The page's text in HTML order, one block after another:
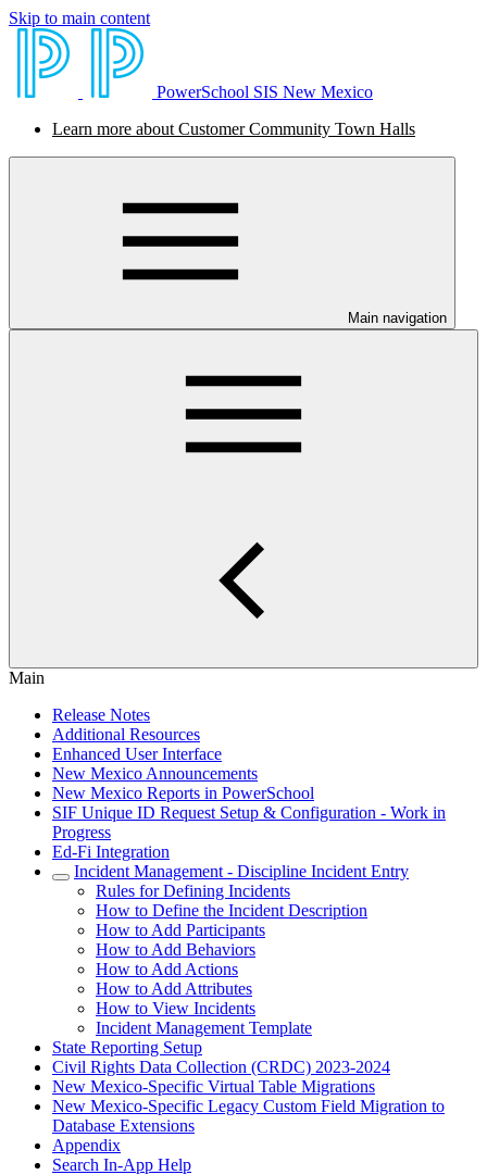
Skip to main content
PowerSchool SIS New Mexico
Learn more about Customer Community Town Halls
Main navigation
Main
Release Notes
Additional Resources
Enhanced User Interface
New Mexico Announcements
New Mexico Reports in PowerSchool
SIF Unique ID Request Setup & Configuration - Work in
Progress
Ed-Fi Integration
Incident Management - Discipline Incident Entry
Rules for Defining Incidents
How to Define the Incident Description
How to Add Participants
How to Add Behaviors
How to Add Actions
How to Add Attributes
How to View Incidents
Incident Management Template
State Reporting Setup
Civil Rights Data Collection (CRDC) 2023-2024
New Mexico-Specific Virtual Table Migrations
New Mexico-Specific Legacy Custom Field Migration to
Database Extensions
Appendix
Search In-App Help